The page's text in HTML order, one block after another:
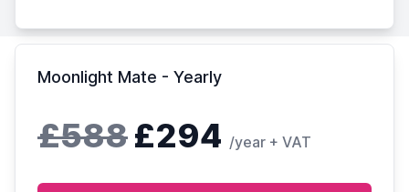
Moonlight Mate - Yearly
£588£294 /year + VAT